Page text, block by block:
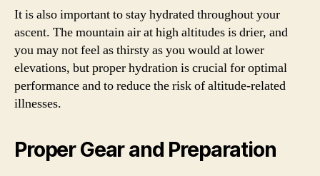
It is also important to stay hydrated throughout your
ascent. The mountain air at high altitudes is drier, and
you may not feel as thirsty as you would at lower
elevations, but proper hydration is crucial for optimal
performance and to reduce the risk of altitude-related
illnesses.
Proper Gear and Preparation